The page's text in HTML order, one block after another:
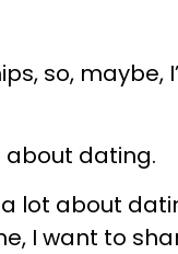
so, maybe,
about dating.
lot about
I want to